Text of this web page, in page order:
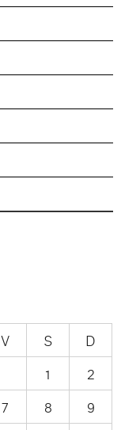
V S
D
1
2
7 8
9